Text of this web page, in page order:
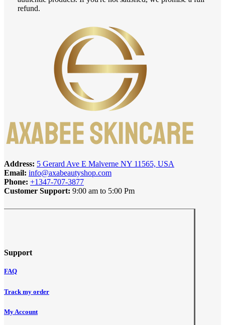
refund.
Address: 5 Gerard Ave E Malverne NY 11565, USA
Email: info@axabeautyshop.com
Phone: +1347-707-3877
Customer Support: 9:00 am to 5:00 Pm
Support
FAQ
Track my order
My Account